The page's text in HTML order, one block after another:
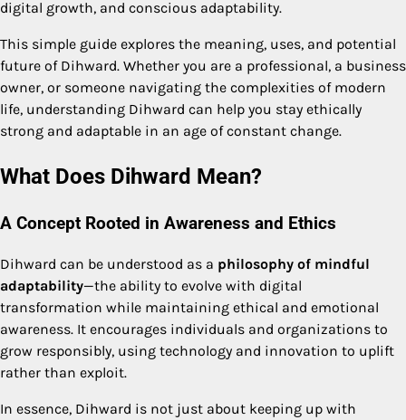
digital growth, and conscious adaptability.
This simple guide explores the meaning, uses, and potential
future of Dihward. Whether you are a professional, a business
owner, or someone navigating the complexities of modern
life, understanding Dihward can help you stay ethically
strong and adaptable in an age of constant change.
What Does Dihward Mean?
A Concept Rooted in Awareness and Ethics
Dihward can be understood as a philosophy of mindful
adaptability—the ability to evolve with digital
transformation while maintaining ethical and emotional
awareness. It encourages individuals and organizations to
grow responsibly, using technology and innovation to uplift
rather than exploit.
In essence, Dihward is not just about keeping up with